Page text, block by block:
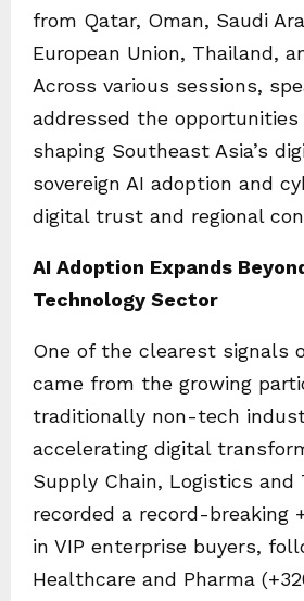
from Qatar, Oman, Saudi
European Union, Thailand,
Across various sessions,
addressed the
shaping Southeast Asia’s
sovereign AI adoption and
digital trust and regional
AI Adoption Expands
Technology Sector
One of the clearest signals
came from the growing
traditionally non-tech
accelerating digital
Supply Chain, Logistics and
recorded a record-breaking
in VIP enterprise buyers,
Healthcare and Pharma